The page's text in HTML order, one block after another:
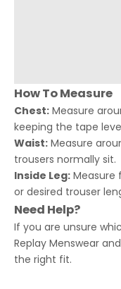
How To Measure
Chest: Measure
keeping the tape
Waist: Measure
trousers normally sit.
Inside Leg: Measure
or desired trouser
Need Help?
If you are unsure
Replay Menswear
the right fit.